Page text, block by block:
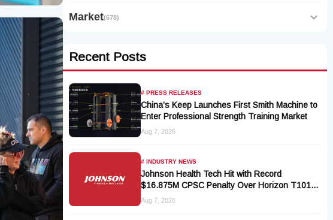
Market(678)
Recent Posts
# PRESS RELEASES
China’s Keep Launches First Smith Machine to
Enter Professional Strength Training Market
Aug 7, 2026
# INDUSTRY NEWS
Johnson Health Tech Hit with Record
$16.875M CPSC Penalty Over Horizon T101-
05 Treadmill Defect
Aug 7, 2026